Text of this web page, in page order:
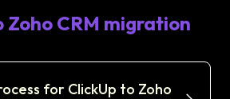
Zoho CRM migration
for ClickUp to Zoho